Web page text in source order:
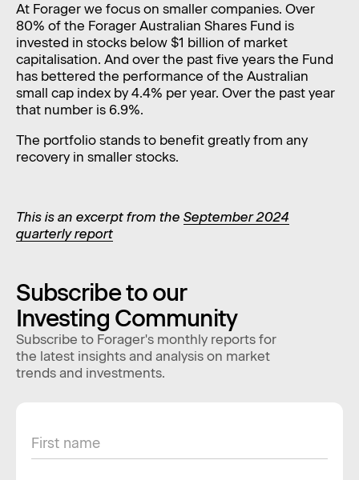
At Forager we focus on smaller companies. Over
80% of the Forager Australian Shares Fund is
invested in stocks below $1 billion of market
capitalisation. And over the past five years the Fund
has bettered the performance of the Australian
small cap index by 4.4% per year. Over the past year
that number is 6.9%.
The portfolio stands to benefit greatly from any
recovery in smaller stocks.
This is an excerpt from the September 2024
quarterly report
Subscribe to our
Investing Community
Subscribe to Forager's monthly reports for
the latest insights and analysis on market
trends and investments.